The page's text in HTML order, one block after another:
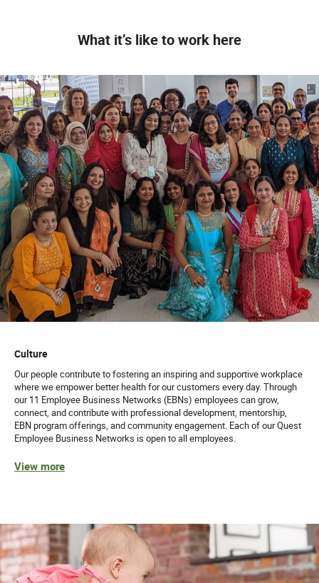
What it’s like to work here
Culture
Our people contribute to fostering an inspiring and supportive workplace
where we empower better health for our customers every day. Through
our 11 Employee Business Networks (EBNs) employees can grow,
connect, and contribute with professional development, mentorship,
EBN program offerings, and community engagement. Each of our Quest
Employee Business Networks is open to all employees.
View more